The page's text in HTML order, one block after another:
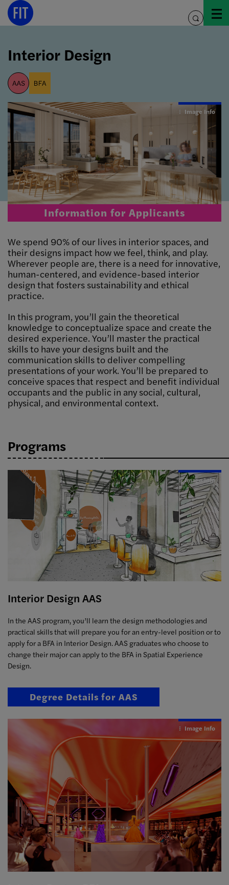
Skip
toggle
Interior Design
aas bfa
Image Info
Information for Applicants
We spend 90% of our lives in interior spaces, and
their designs impact how we feel, think, and play.
Wherever people are, there is a need for innovative,
human-centered, and evidence-based interior
design that fosters sustainability and ethical
practice.
In this program, you’ll gain the theoretical
knowledge to conceptualize space and create the
desired experience. You’ll master the practical
skills to have your designs built and the
communication skills to deliver compelling
presentations of your work. You’ll be prepared to
conceive spaces that respect and benefit individual
occupants and the public in any social, cultural,
physical, and environmental context.
Programs
Image Info
Interior Design AAS
In the AAS program, you’ll learn the design methodologies and
practical skills that will prepare you for an entry-level position or to
apply for a BFA in Interior Design.AAS graduates who choose to
change their major can apply to the BFA in Spatial Experience
Design.
Degree Details for AAS
Image Info